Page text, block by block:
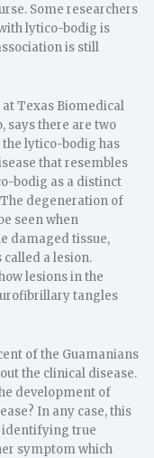
Some researchers
lytico-bodig is
is still
Texas Biomedical
says there are two
the lytico-bodig has
that resembles
bodig as a distinct
degeneration of
seen when
damaged tissue,
a lesion.
lesions in the
tangles
of the Guamanians
the clinical disease.
development of
In any case, this
true
symptom which